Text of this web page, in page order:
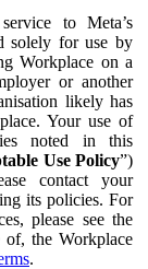
to Meta’s
solely for use by
Workplace on a
or another
likely has
Your use of
noted in this
Use Policy”)
contact your
its policies. For
please see the
of, the Workplace
.